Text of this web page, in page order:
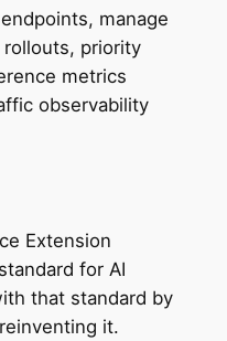
manage
priority
metrics
observability
Extension
for AI
that standard by
it.